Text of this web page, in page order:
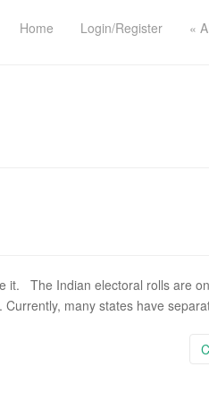
Home Login/Register «
it. The Indian electoral rolls are
Currently, many states have